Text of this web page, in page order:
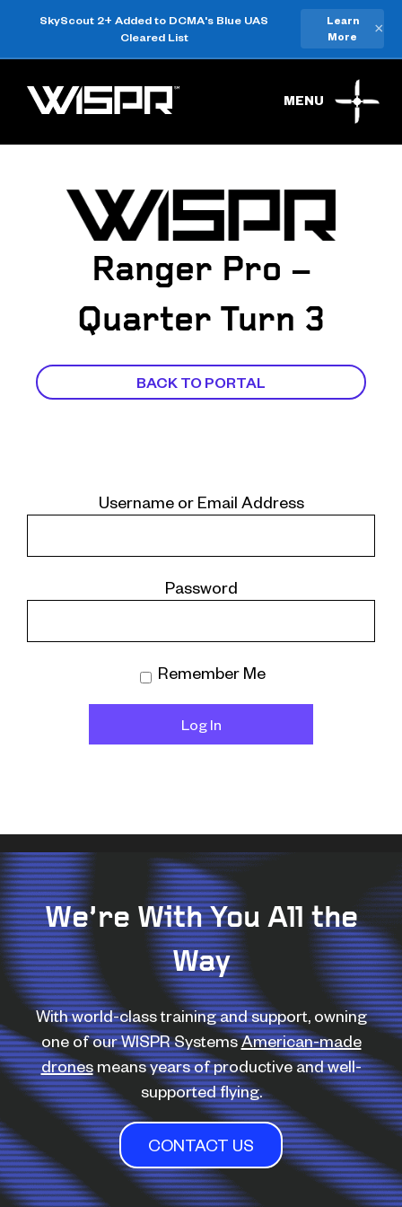
SkyScout 2+ Added to DCMA's Blue UAS
Cleared List
Learn
More
×
MENU
Ranger Pro –
Quarter Turn 3
BACK TO PORTAL
Username or Email Address
Password
Remember Me
We’re With You All the
Way
With world-class training and support, owning
one of our WISPR SystemsAmerican-made
dronesmeans years of productive and well-
supported flying.
CONTACT US